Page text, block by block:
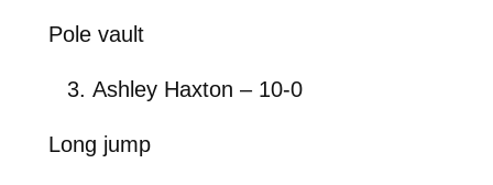
Pole vault
Ashley Haxton – 10-0
Long jump